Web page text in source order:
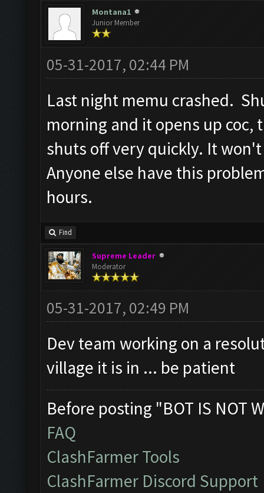
Screen update took
Checking whether
Testing for
Clicking on
buttons/
Testing server
Clicking on buttons/
([])
Checking if there are
Clicking on buttons/
Checking if chat
Clicking on buttons/
Checking if the
Clicking on buttons/
Clicking on buttons/
([])
Clicking on buttons/
Clicking on buttons/
Clicking on buttons/
Updating screen...
Screen update took
Montana1
Junior Member
05-31-2017, 02:44 PM
Last night memu crashed.
morning and it opens up
shuts off very quickly. It
Anyone else have this
hours.
Find
Supreme Leader
Moderator
05-31-2017, 02:49 PM
Dev team working on a
village it is in ... be patient
Before posting "BOT IS NOT
FAQ
ClashFarmer Tools
ClashFarmer Discord Support